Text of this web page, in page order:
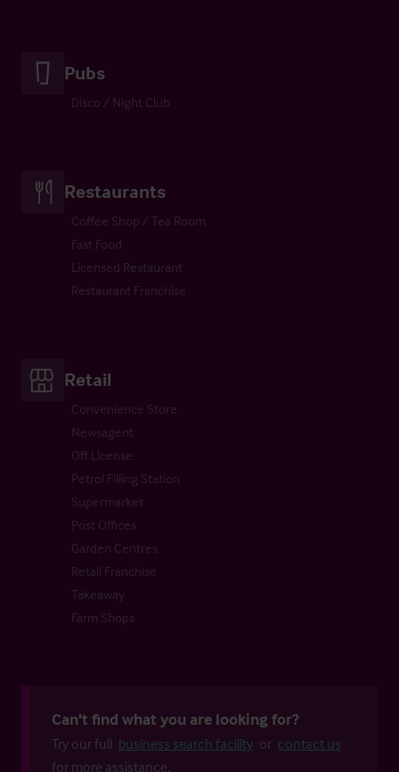
Pubs
Disco / Night Club
Restaurants
Coffee Shop / Tea Room
Fast Food
Licensed Restaurant
Restaurant Franchise
Retail
Convenience Store
Newsagent
Off License
Petrol Filling Station
Supermarket
Post Offices
Garden Centres
Retail Franchise
Takeaway
Farm Shops
Can't find what you are looking for?
Try our full business search facility or contact us
for more assistance.